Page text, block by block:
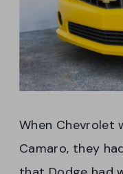
When Chevrolet
Camaro, they